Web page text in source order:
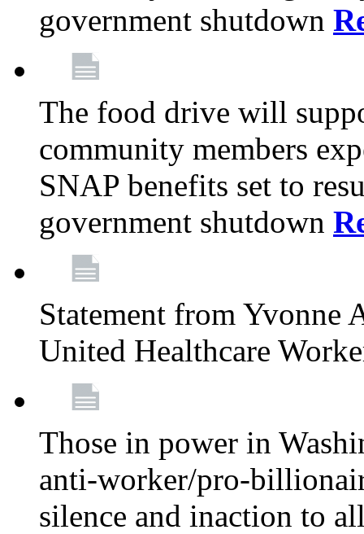
government shutdown
The food drive will
community members
SNAP benefits set to
government shutdown
Statement from Yvonne
United Healthcare
Those in power in
anti-worker/pro-
silence and inaction to